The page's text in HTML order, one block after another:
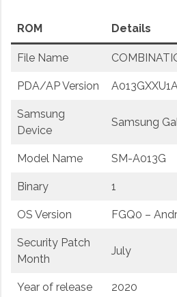
ROM Details
File Name
PDA/AP Version
Samsung
Device
Samsung
Model Name SM-A013G
Binary 1
OS Version FGQ0 –
Security Patch
Month
July
Year of release 2020